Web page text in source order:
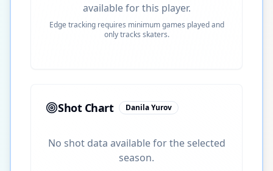
available for this player.
Edge tracking requires minimum games played and
only tracks skaters.
Shot Chart Danila Yurov
No shot data available for the selected
season.